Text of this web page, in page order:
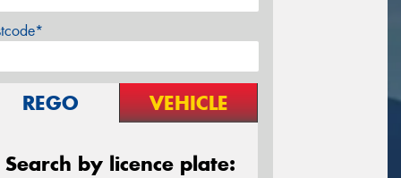
REGO VEHICLE
Search by licence plate: